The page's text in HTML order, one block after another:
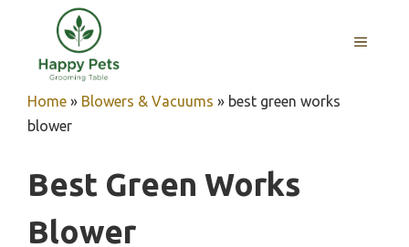
content
MENU
Home » Blowers & Vacuums » best green works
blower
Best Green Works
Blower